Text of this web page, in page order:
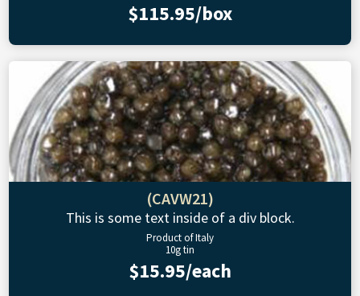
$115.95/box
(CAVW21)
This is some text inside of a div block.
Product of Italy
10g tin
$15.95/each